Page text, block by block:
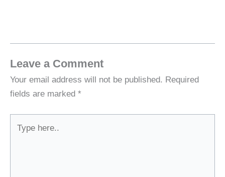
Leave a Comment
Your email address will not be published. Required
fields are marked *
here..